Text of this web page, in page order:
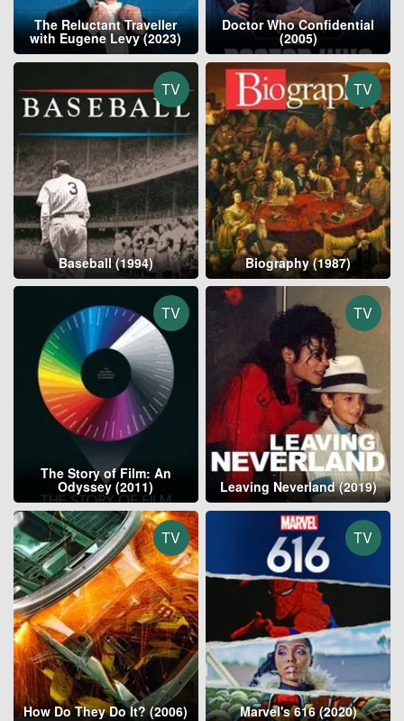
The Reluctant Traveller
with Eugene Levy (2023)
Doctor Who Confidential
(2005)
TV
Baseball (1994)
TV
Biography (1987)
TV
The Story of Film: An
Odyssey (2011)
TV
Leaving Neverland (2019)
TV
How Do They Do It? (2006)
TV
Marvel's 616 (2020)